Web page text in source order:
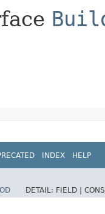
INDEX HELP
DETAIL: FIELD |